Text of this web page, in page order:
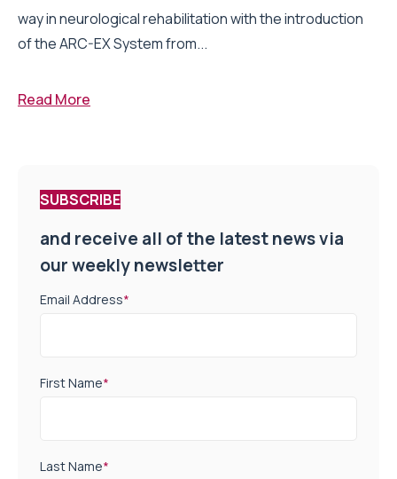
way in neurological rehabilitation with the introduction
of the ARC-EX System from...
Read More
SUBSCRIBE
and receive all of the latest news via
our weekly newsletter
Email Address*
First Name*
Last Name*